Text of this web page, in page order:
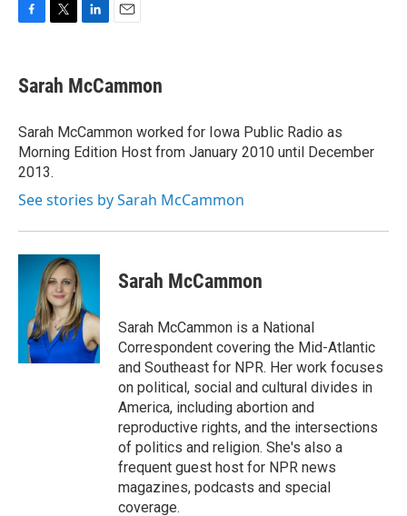
e
b
o
k
t
t
r
k
e
I
n
i
l
Sarah McCammon
Sarah McCammon worked for Iowa Public Radio as
Morning Edition Host from January 2010 until December
2013.
See stories by Sarah McCammon
Sarah McCammon
Sarah McCammon is a National
Correspondent covering the Mid-Atlantic
and Southeast for NPR. Her work focuses
on political, social and cultural divides in
America, including abortion and
reproductive rights, and the intersections
of politics and religion. She's also a
frequent guest host for NPR news
magazines, podcasts and special
coverage.